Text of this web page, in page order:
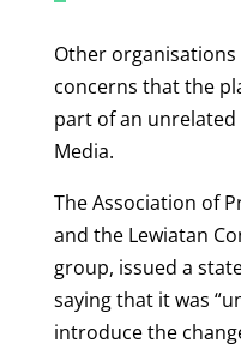
Other organisations
concerns that the
part of an
Media.
The Association of
and the Lewiatan
group, issued a
saying that it was
introduce the